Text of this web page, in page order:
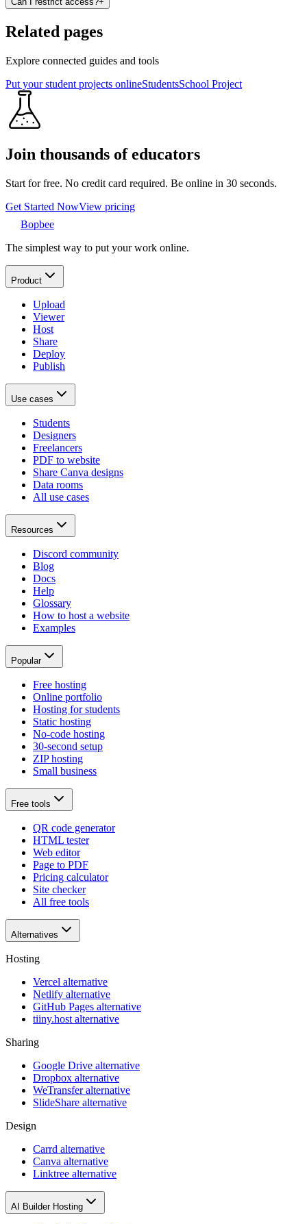
Related pages
Explore connected guides and tools
Put your student projects onlineStudentsSchool Project
Join thousands of educators
Start for free. No credit card required. Be online in 30 seconds.
Get Started NowView pricing
Bopbee
The simplest way to put your work online.
Product
Upload
Viewer
Host
Share
Deploy
Publish
Use cases
Students
Designers
Freelancers
PDF to website
Share Canva designs
Data rooms
All use cases
Resources
Discord community
Blog
Docs
Help
Glossary
How to host a website
Examples
Popular
Free hosting
Online portfolio
Hosting for students
Static hosting
No-code hosting
30-second setup
ZIP hosting
Small business
Free tools
QR code generator
HTML tester
Web editor
Page to PDF
Pricing calculator
Site checker
All free tools
Alternatives
Hosting
Vercel alternative
Netlify alternative
GitHub Pages alternative
tiiny.host alternative
Sharing
Google Drive alternative
Dropbox alternative
WeTransfer alternative
SlideShare alternative
Design
Carrd alternative
Canva alternative
Linktree alternative
AI Builder Hosting